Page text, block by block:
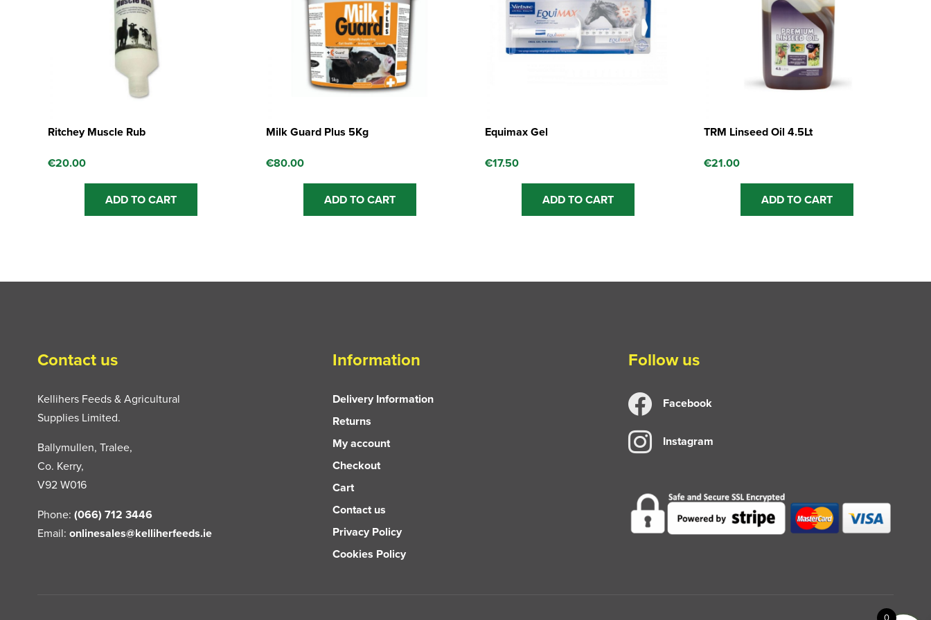
Ritchey Muscle Rub
€20.00
ADD TO CART
Milk Guard Plus 5Kg
€80.00
ADD TO CART
Equimax Gel
€17.50
ADD TO CART
TRM Linseed Oil 4.5Lt
€21.00
ADD TO CART
Contact us
Kellihers Feeds & Agricultural
Supplies Limited.
Ballymullen, Tralee,
Co. Kerry,
V92 W016
Phone: (066) 712 3446
Email: onlinesales@kelliherfeeds.ie
Information
Delivery Information
Returns
My account
Checkout
Cart
Contact us
Privacy Policy
Cookies Policy
Follow us
Facebook
Instagram